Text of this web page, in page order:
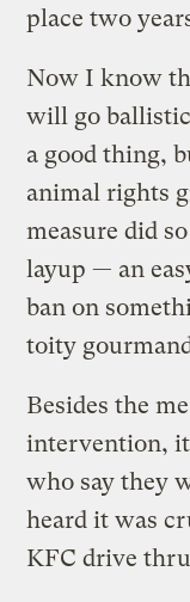
place two
Now I know
will go
a good thing,
animal rights
measure did
layup — an
ban on
toity
Besides the
intervention,
who say they
heard it was
KFC drive